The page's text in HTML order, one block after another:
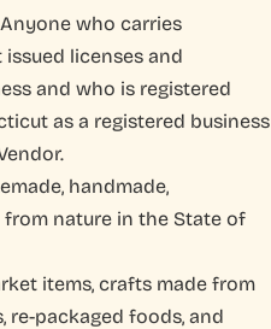
who carries
licenses and
and who is registered
as a registered business
handmade,
nature in the State of
items, crafts made from
re-packaged foods, and